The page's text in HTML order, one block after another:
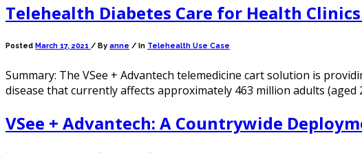
Telehealth Diabetes Care for Health
Posted March 17, 2021 / By anne / In Telehealth Use Case
Summary: The VSee + Advantech telemedicine cart solution is
disease that currently affects approximately 463 million adults
VSee + Advantech: A Countrywide